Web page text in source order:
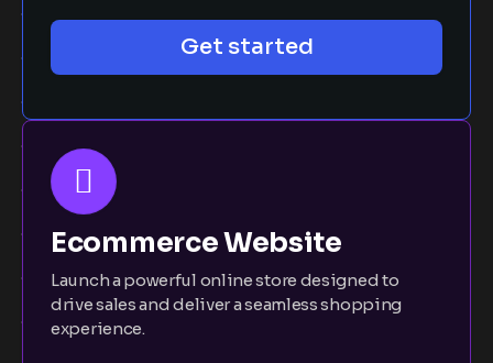
Get started
Ecommerce Website
Launch a powerful online store designed to
drive sales and deliver a seamless shopping
experience.